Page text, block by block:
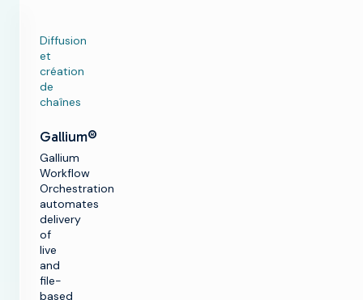
Diffusion
et
création
de
chaînes
Gallium®
Gallium
Workflow
Orchestration
automates
delivery
of
live
and
file-
based